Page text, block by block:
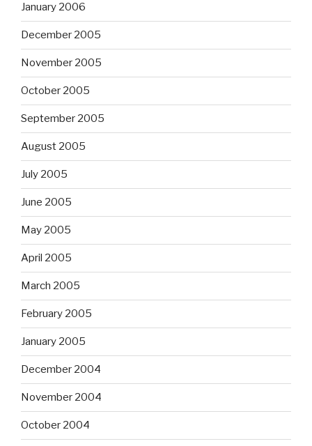
January 2006
December 2005
November 2005
October 2005
September 2005
August 2005
July 2005
June 2005
May 2005
April 2005
March 2005
February 2005
January 2005
December 2004
November 2004
October 2004